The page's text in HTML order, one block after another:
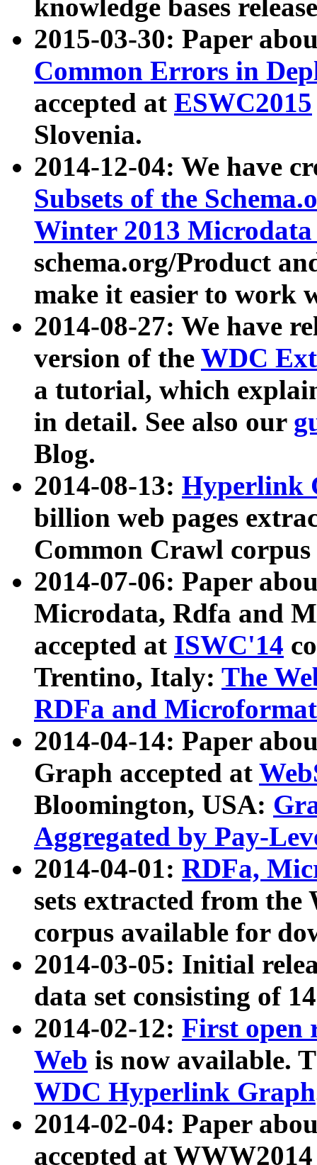
knowledge bases
2015-03-30: Paper
Common Errors in
accepted at ESWC2015
Slovenia.
2014-12-04: We have
Subsets of the
Winter 2013
schema.org/Product
make it easier to work
2014-08-27: We have
version of the WDC
a tutorial, which
in detail. See also our
Blog.
2014-08-13: Hyperlink
billion web pages
Common Crawl
2014-07-06: Paper
Microdata, Rdfa and
accepted at ISWC'14
Trentino, Italy: The
RDFa and Microformat
2014-04-14: Paper
Graph accepted at
Bloomington, USA:
Aggregated by Pay-
2014-04-01: RDFa,
sets extracted from
corpus available for
2014-03-05: Initial
data set consisting of
2014-02-12: First open
Web is now available.
WDC Hyperlink Graph
2014-02-04: Paper
accepted at